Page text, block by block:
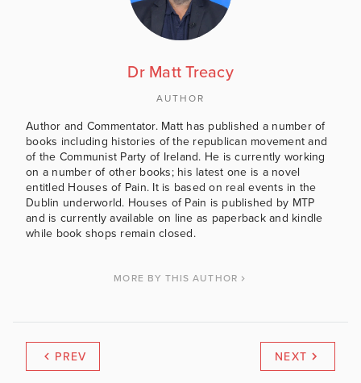
Dr Matt Treacy
AUTHOR
Author and Commentator. Matt has published a number of
books including histories of the republican movement and
of the Communist Party of Ireland. He is currently working
on a number of other books; his latest one is a novel
entitled Houses of Pain. It is based on real events in the
Dublin underworld. Houses of Pain is published by MTP
and is currently available on line as paperback and kindle
while book shops remain closed.
MORE BY THIS AUTHOR
PREV NEXT